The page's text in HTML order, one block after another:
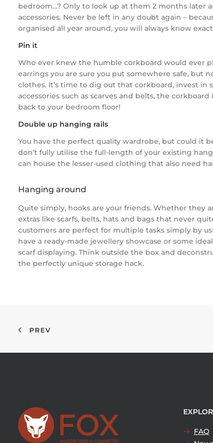
bedroom…? Only to look up at them 2 months later
accessories. Never be left in any doubt again –
organised all year around, you will always know
Pin it
Who ever knew the humble corkboard would ever
earrings you are sure you put somewhere safe, but
clothes. It’s time to dig out that corkboard, invest
accessories such as scarves and belts, the
back to your bedroom floor!
Double up hanging rails
You have the perfect quality wardrobe, but could it
don’t fully utilise the full-length of your existing
can house the lesser-used clothing that also need
Hanging around
Quite simply, hooks are your friends. Whether they
extras like scarfs, belts, hats and bags that never
customers are perfect for multiple tasks simply by
have a ready-made jewellery showcase or some
scarf displaying. Think outside the box and
the perfectly unique storage hack.
PREV
FAQ